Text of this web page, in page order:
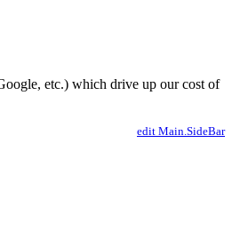
etc.) which drive up our cost of
edit Main.SideBar